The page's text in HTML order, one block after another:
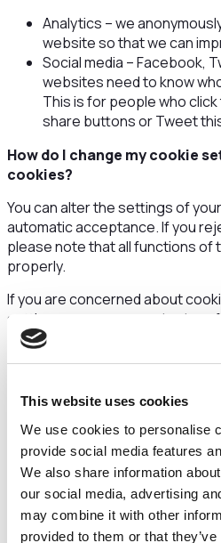
This website uses cookies
We use cookies to personalise
provide social media features
We also share information
our social media, advertising
may combine it with other
provided to them or that
Analytics – we
website so that we can
Social media – Facebook,
websites need to know
This is for people who
share buttons or Tweet
How do I change my cookie
cookies?
You can alter the settings of
automatic acceptance. If you
please note that all functions of
properly.
If you are concerned about
settings on your computer to
The website
Cookies used
Details about the cookies we
below.
Cookie